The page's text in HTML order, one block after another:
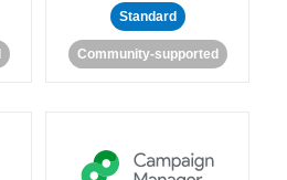
Standard
Community-supported